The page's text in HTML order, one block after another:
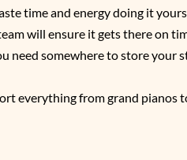
time and energy doing it
will ensure it gets there on
need somewhere to store your
everything from grand